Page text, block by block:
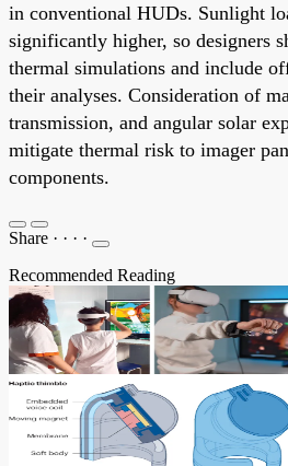
in conventional HUDs. Sunlight
significantly higher, so designers
thermal simulations and include
their analyses. Consideration of
transmission, and angular solar
mitigate thermal risk to imager
components.
Share · · · ·
Recommended Reading